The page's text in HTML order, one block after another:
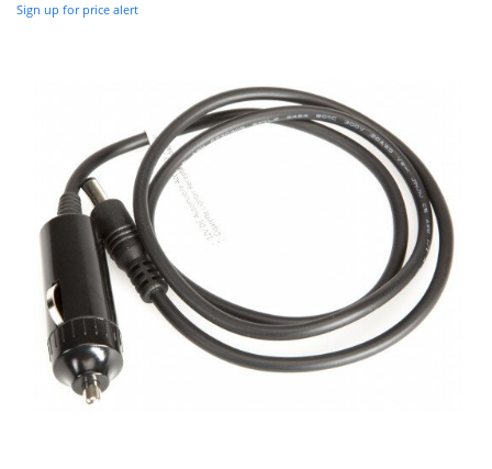
Sign up for price alert